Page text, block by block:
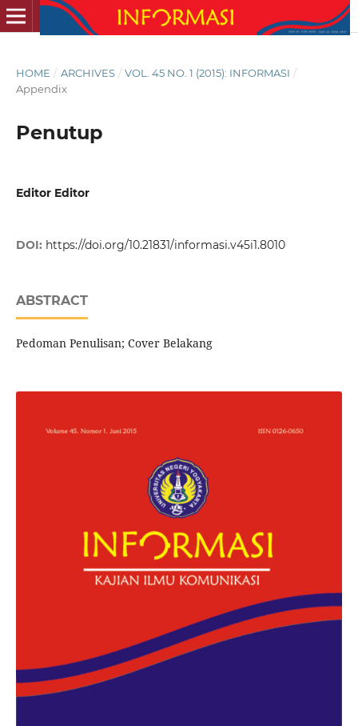
HOME / ARCHIVES / VOL. 45 NO. 1 (2015): INFORMASI /
Appendix
Penutup
Editor Editor
DOI: https://doi.org/10.21831/informasi.v45i1.8010
ABSTRACT
Pedoman Penulisan; Cover Belakang